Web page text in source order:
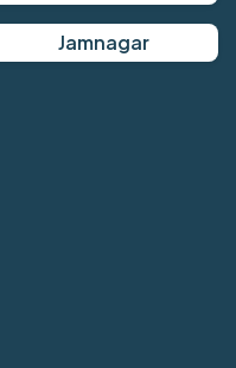
Jamnagar